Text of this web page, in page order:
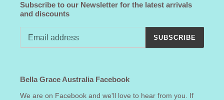
Subscribe to our Newsletter for the latest arrivals
and discounts
SUBSCRIBE
Bella Grace Australia Facebook
We are on Facebook and we'll love to hear from you. If